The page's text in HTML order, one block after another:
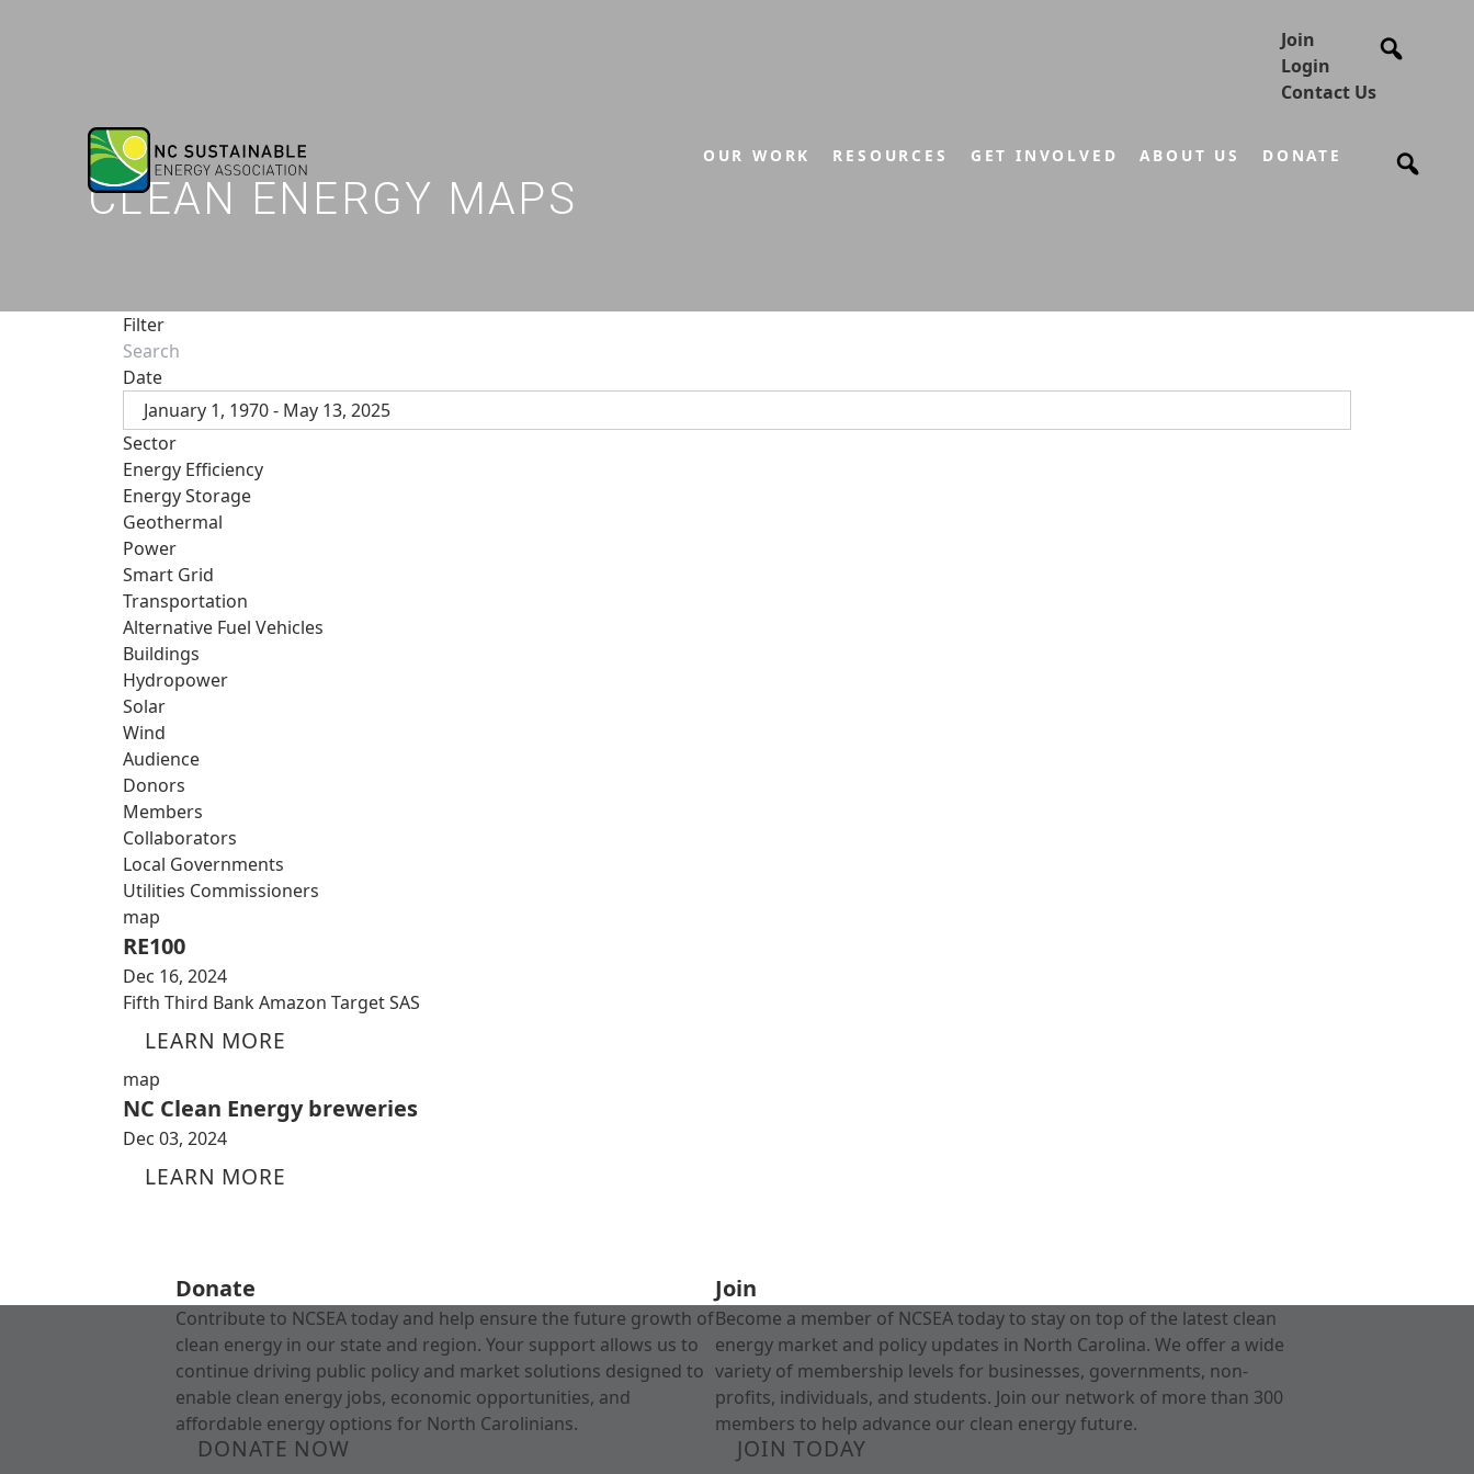
Join
Login
Contact Us
OUR WORK RESOURCES GET INVOLVED ABOUT US DONATE
CLEAN ENERGY MAPS
Filter
Date
January 1, 1970 - May 13, 2025
Sector
Energy Efficiency
Energy Storage
Geothermal
Power
Smart Grid
Transportation
Alternative Fuel Vehicles
Buildings
Hydropower
Solar
Wind
Audience
Donors
Members
Collaborators
Local Governments
Utilities Commissioners
map
RE100
Dec 16, 2024
Fifth Third Bank Amazon Target SAS
LEARN MORE
map
NC Clean Energy breweries
Dec 03, 2024
LEARN MORE
Donate
Contribute to NCSEA today and help ensure the future growth of
clean energy in our state and region. Your support allows us to
continue driving public policy and market solutions designed to
enable clean energy jobs, economic opportunities, and
affordable energy options for North Carolinians.
DONATE NOW
Join
Become a member of NCSEA today to stay on top of the latest clean
energy market and policy updates in North Carolina. We offer a wide
variety of membership levels for businesses, governments, non-
profits, individuals, and students. Join our network of more than 300
members to help advance our clean energy future.
JOIN TODAY